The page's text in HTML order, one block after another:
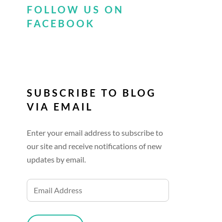
FOLLOW US ON
FACEBOOK
SUBSCRIBE TO BLOG
VIA EMAIL
Enter your email address to subscribe to
our site and receive notifications of new
updates by email.
Email
Address